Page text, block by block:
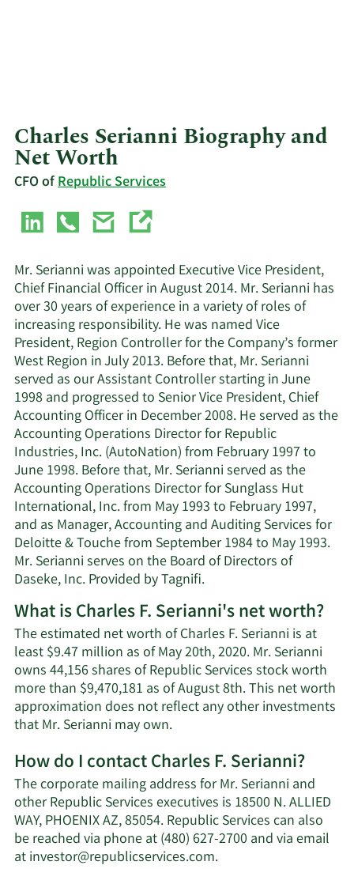
Charles Serianni Biography and
Net Worth
CFO ofRepublic Services
Mr. Serianni was appointed Executive Vice President,
Chief Financial Officer in August 2014. Mr. Serianni has
over 30 years of experience in a variety of roles of
increasing responsibility. He was named Vice
President, Region Controller for the Company’s former
West Region in July 2013. Before that, Mr. Serianni
served as our Assistant Controller starting in June
1998 and progressed to Senior Vice President, Chief
Accounting Officer in December 2008. He served as the
Accounting Operations Director for Republic
Industries, Inc. (AutoNation) from February 1997 to
June 1998. Before that, Mr. Serianni served as the
Accounting Operations Director for Sunglass Hut
International, Inc. from May 1993 to February 1997,
and as Manager, Accounting and Auditing Services for
Deloitte & Touche from September 1984 to May 1993.
Mr. Serianni serves on the Board of Directors of
Daseke, Inc. Provided by Tagnifi.
What is Charles F. Serianni's net worth?
The estimated net worth of Charles F. Serianni is at
least $9.47 million as of May 20th, 2020. Mr. Serianni
owns 44,156 shares of Republic Services stock worth
more than $9,470,181 as of August 8th. This net worth
approximation does not reflect any other investments
that Mr. Serianni may own.Learn
about
Charles
F.
Serianni's
net
worth.
How do I contact Charles F. Serianni?
The corporate mailing address for Mr. Serianni and
other Republic Services executives is 18500 N. ALLIED
WAY, PHOENIX AZ, 85054. Republic Services can also
be reached via phone at (480) 627-2700 and via email
atinvestor@republicservices.com.Learn